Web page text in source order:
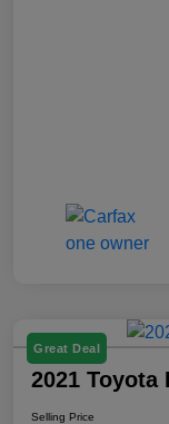
Great Deal
2021 Toyota
Selling Price